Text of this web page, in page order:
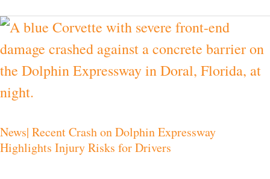
News| Recent Crash on Dolphin Expressway
Highlights Injury Risks for Drivers
News|
Recent
Crash
on
Expressway
Highlights